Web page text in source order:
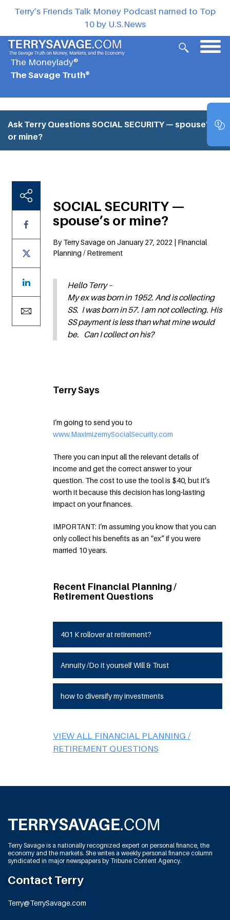
Terry’s Friends Talk Money Podcast named to Top
10 by U.S.News
The Moneylady®
The Savage Truth®
Ask Terry Questions SOCIAL SECURITY — spouse’s
or mine?
SOCIAL SECURITY —
spouse’s or mine?
By Terry Savage on January 27, 2022 | Financial
Planning / Retirement
Hello Terry –
My ex was born in 1952. And is collecting
SS. I was born in 57. I am not collecting. His
SS payment is less than what mine would
be. Can I collect on his?
Terry Says
I’m going to send you to
www.MaximizemySocialSecurity.com
There you can input all the relevant details of
income and get the correct answer to your
question. The cost to use the tool is $40, but it’s
worth it because this decision has long-lasting
impact on your finances.
IMPORTANT: I’m assuming you know that you can
only collect his benefits as an “ex” if you were
married 10 years.
Recent Financial Planning /
Retirement Questions
401 K rollover at retirement?
Annuity /Do it yourself Will & Trust
how to diversify my investments
VIEW ALL FINANCIAL PLANNING /
RETIREMENT QUESTIONS
Terry Savage is a nationally recognized expert on personal finance, the
economy and the markets. She writes a weekly personal finance column
syndicated in major newspapers by Tribune Content Agency.
Contact Terry
Terry@TerrySavage.com